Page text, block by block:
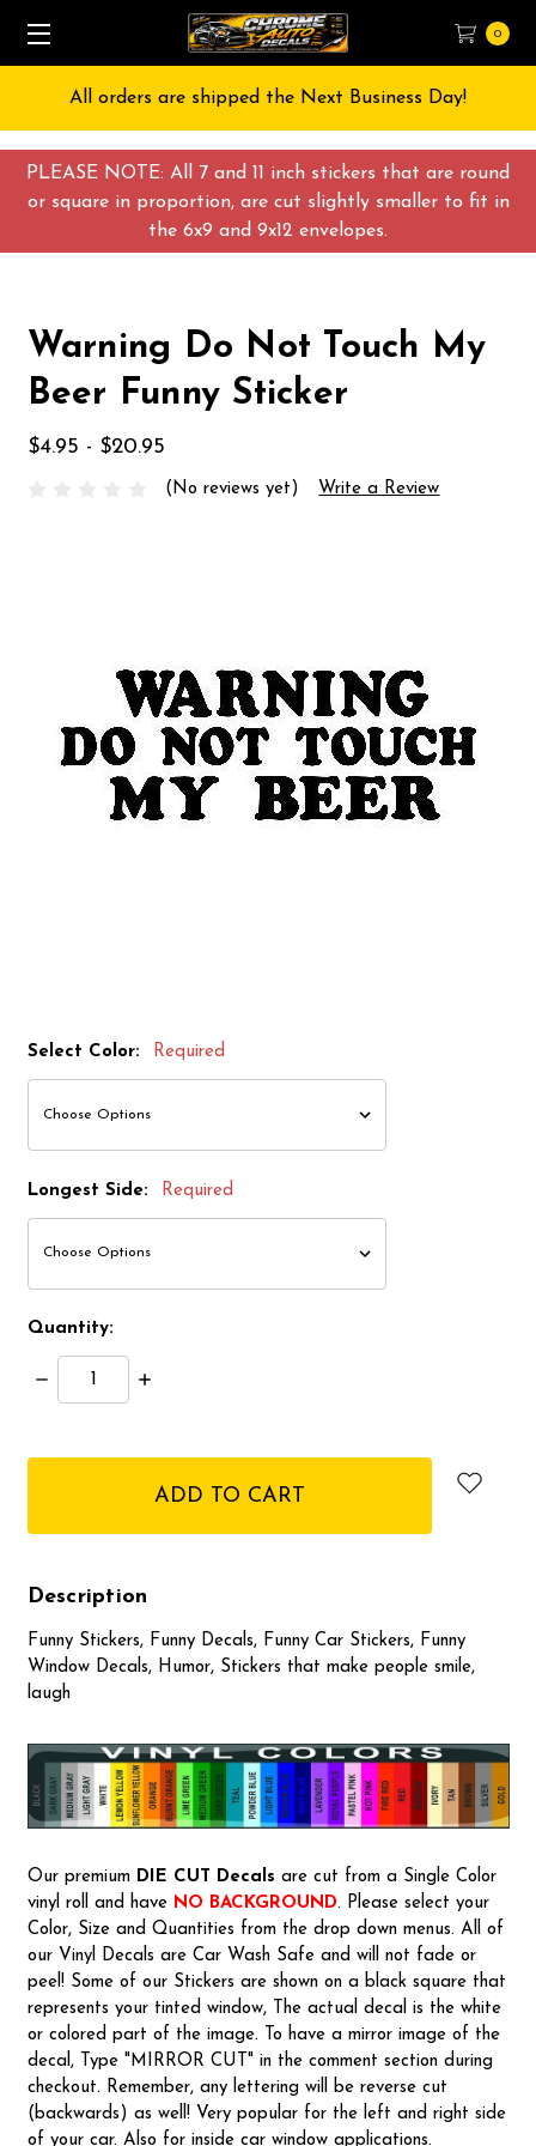
PLEASE NOTE: All 7 and 11 inch stickers that are round
or square in proportion, are cut slightly smaller to fit in
the 6x9 and 9x12 envelopes.
0
All orders are shipped the Next Business Day!
Warning Do Not Touch My
Beer Funny Sticker
$4.95 - $20.95
(No reviews yet) Write a Review
Select Color: Required
Longest Side: Required
Quantity:
Decrease
Quantity:
Increase
Description
Funny Stickers, Funny Decals, Funny Car Stickers, Funny
Window Decals, Humor, Stickers that make people smile,
laugh
Our premium DIE CUT Decals are cut from a Single Color
vinyl roll and have NO BACKGROUND. Please select your
Color, Size and Quantities from the drop down menus. All of
our Vinyl Decals are Car Wash Safe and will not fade or
peel! Some of our Stickers are shown on a black square that
represents your tinted window, The actual decal is the white
or colored part of the image. To have a mirror image of the
decal, Type "MIRROR CUT" in the comment section during
checkout. Remember, any lettering will be reverse cut
(backwards) as well! Very popular for the left and right side
of your car. Also for inside car window applications.